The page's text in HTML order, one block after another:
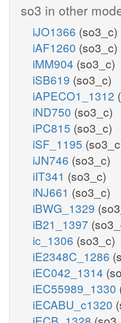
so3 in other
iJO1366 (so3_c)
iAF1260 (so3_c)
iMM904 (so3_c)
iSB619 (so3_c)
iAPECO1_1312
iND750 (so3_c)
iPC815 (so3_c)
iSF_1195
iJN746 (so3_c)
iIT341 (so3_c)
iNJ661 (so3_c)
iBWG_1329
iB21_1397
ic_1306 (so3_c)
iE2348C_1286
iEC042_1314
iEC55989_1330
iECABU_c1320